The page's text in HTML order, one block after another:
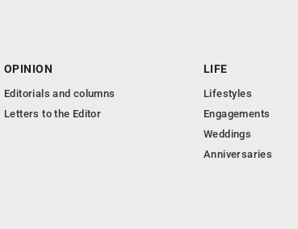
OPINION
Editorials and columns
Letters to the Editor
LIFE
Lifestyles
Engagements
Weddings
Anniversaries